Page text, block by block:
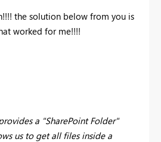
the solution below from you is
worked for me!!!!
a "SharePoint Folder"
us to get all files inside a